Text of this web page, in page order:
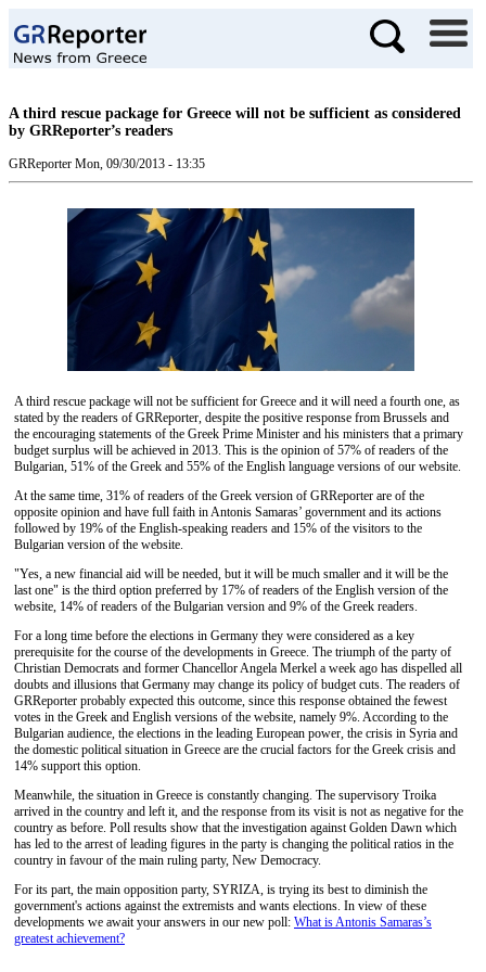
A third rescue package for Greece will not be sufficient as considered
by GRReporter’s readers
GRReporter Mon, 09/30/2013 - 13:35
A third rescue package will not be sufficient for Greece and it will need a fourth one, as
stated by the readers of GRReporter, despite the positive response from Brussels and
the encouraging statements of the Greek Prime Minister and his ministers that a primary
budget surplus will be achieved in 2013. This is the opinion of 57% of readers of the
Bulgarian, 51% of the Greek and 55% of the English language versions of our website.
At the same time, 31% of readers of the Greek version of GRReporter are of the
opposite opinion and have full faith in Antonis Samaras’ government and its actions
followed by 19% of the English-speaking readers and 15% of the visitors to the
Bulgarian version of the website.
"Yes, a new financial aid will be needed, but it will be much smaller and it will be the
last one" is the third option preferred by 17% of readers of the English version of the
website, 14% of readers of the Bulgarian version and 9% of the Greek readers.
For a long time before the elections in Germany they were considered as a key
prerequisite for the course of the developments in Greece. The triumph of the party of
Christian Democrats and former Chancellor Angela Merkel a week ago has dispelled all
doubts and illusions that Germany may change its policy of budget cuts. The readers of
GRReporter probably expected this outcome, since this response obtained the fewest
votes in the Greek and English versions of the website, namely 9%. According to the
Bulgarian audience, the elections in the leading European power, the crisis in Syria and
the domestic political situation in Greece are the crucial factors for the Greek crisis and
14% support this option.
Meanwhile, the situation in Greece is constantly changing. The supervisory Troika
arrived in the country and left it, and the response from its visit is not as negative for the
country as before. Poll results show that the investigation against Golden Dawn which
has led to the arrest of leading figures in the party is changing the political ratios in the
country in favour of the main ruling party, New Democracy.
For its part, the main opposition party, SYRIZA, is trying its best to diminish the
government's actions against the extremists and wants elections. In view of these
developments we await your answers in our new poll: What is Antonis Samaras’s
greatest achievement?